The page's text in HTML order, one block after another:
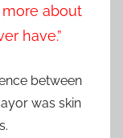
about
have.”
between
was skin